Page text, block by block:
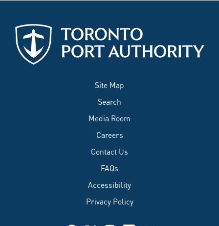
Site Map
Search
Media Room
Careers
Contact Us
FAQs
Accessibility
Privacy Policy